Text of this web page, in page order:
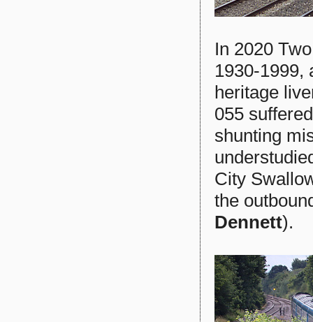
In 2020
1930-1999,
heritage
055
shunting
City
the
Dennett).